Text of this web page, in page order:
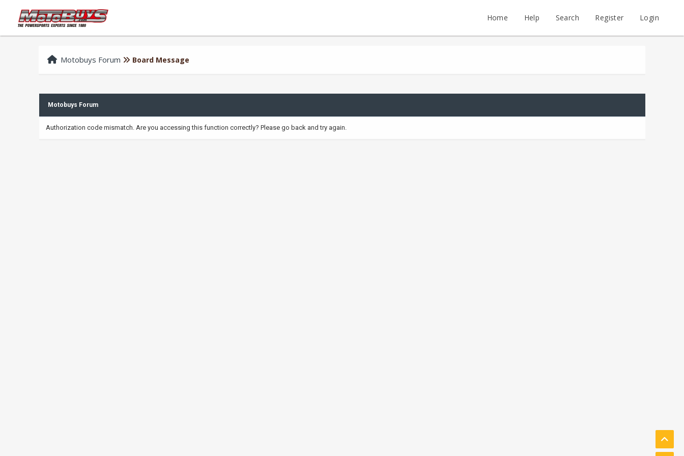
Home Help Search Register Login
Motobuys Forum Board Message
Motobuys Forum
Authorization code mismatch. Are you accessing this function correctly? Please go back and try again.